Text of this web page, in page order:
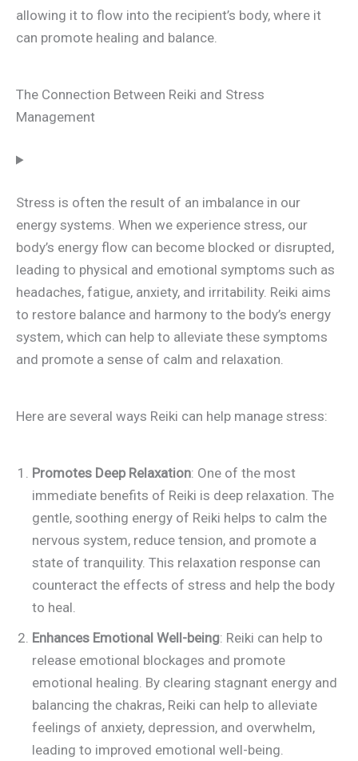
allowing it to flow into the recipient’s body, where it
can promote healing and balance.
The Connection Between Reiki and Stress
Management
Stress is often the result of an imbalance in our
energy systems. When we experience stress, our
body’s energy flow can become blocked or disrupted,
leading to physical and emotional symptoms such as
headaches, fatigue, anxiety, and irritability. Reiki aims
to restore balance and harmony to the body’s energy
system, which can help to alleviate these symptoms
and promote a sense of calm and relaxation.
Here are several ways Reiki can help manage stress:
Promotes Deep Relaxation: One of the most
immediate benefits of Reiki is deep relaxation. The
gentle, soothing energy of Reiki helps to calm the
nervous system, reduce tension, and promote a
state of tranquility. This relaxation response can
counteract the effects of stress and help the body
to heal.
Enhances Emotional Well-being: Reiki can help to
release emotional blockages and promote
emotional healing. By clearing stagnant energy and
balancing the chakras, Reiki can help to alleviate
feelings of anxiety, depression, and overwhelm,
leading to improved emotional well-being.